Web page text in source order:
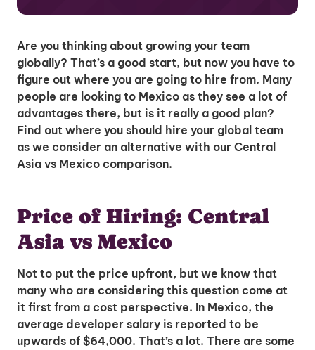
Are you thinking about growing your team
globally? That’s a good start, but now you have to
figure out where you are going to hire from. Many
people are looking to Mexico as they see a lot of
advantages there, but is it really a good plan?
Find out where you should hire your global team
as we consider an alternative with our Central
Asia vs Mexico comparison.
Price of Hiring: Central
Asia vs Mexico
Not to put the price upfront, but we know that
many who are considering this question come at
it first from a cost perspective. In Mexico, the
average developer salary is reported to be
upwards of $64,000. That’s a lot. There are some